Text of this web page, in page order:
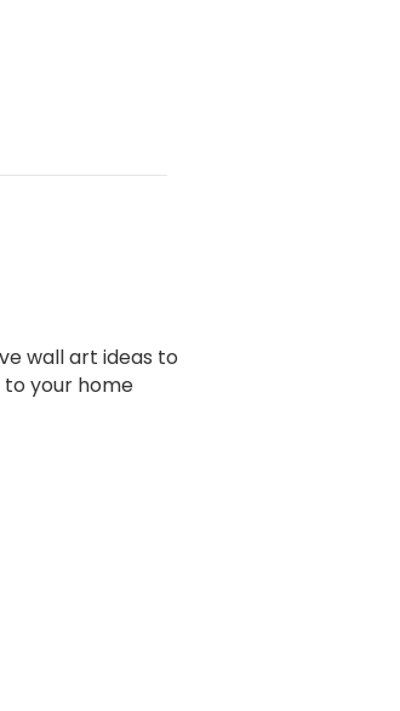
wall art ideas to
your home